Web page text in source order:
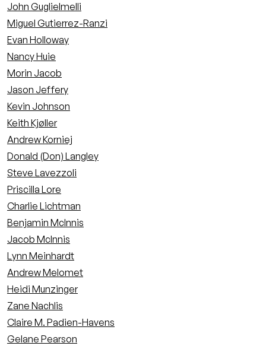
John Guglielmelli
Miguel Gutierrez-Ranzi
Evan Holloway
Nancy Huie
Morin Jacob
Jason Jeffery
Kevin Johnson
Keith Kjøller
Andrew Korniej
Donald (Don) Langley
Steve Lavezzoli
Priscilla Lore
Charlie Lichtman
Benjamin McInnis
Jacob McInnis
Lynn Meinhardt
Andrew Melomet
Heidi Munzinger
Zane Nachlis
Claire M. Padien-Havens
Gelane Pearson